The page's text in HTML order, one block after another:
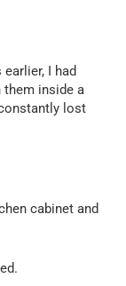
I had
them inside a
lost
cabinet and